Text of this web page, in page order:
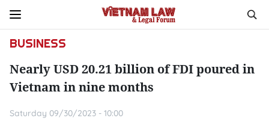
BUSINESS
Nearly USD 20.21 billion of FDI poured in
Vietnam in nine months
Saturday 09/30/2023 - 10:00